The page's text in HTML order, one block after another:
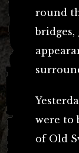
round
were to
of Old